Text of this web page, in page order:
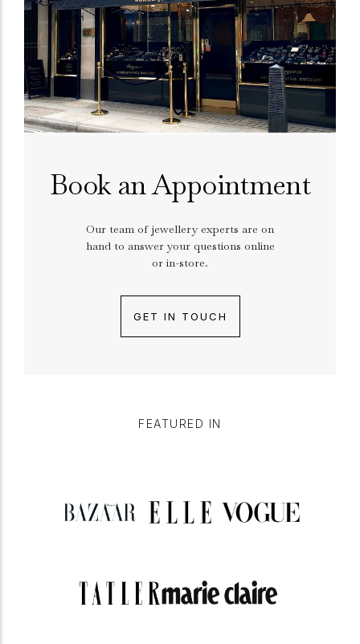
Book an Appointment
Our team of jewellery experts are on
hand to answer your questions online
or in-store.
GET IN TOUCH
FEATURED IN